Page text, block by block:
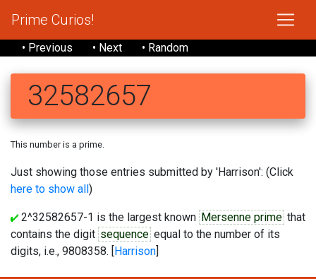
Prime Curios!
• Previous • Next • Random
32582657
This number is a prime.
Just showing those entries submitted by 'Harrison': (Click
here to show all)
2^32582657-1 is the largest known Mersenne prime that
contains the digit sequence equal to the number of its
digits, i.e., 9808358. [Harrison]